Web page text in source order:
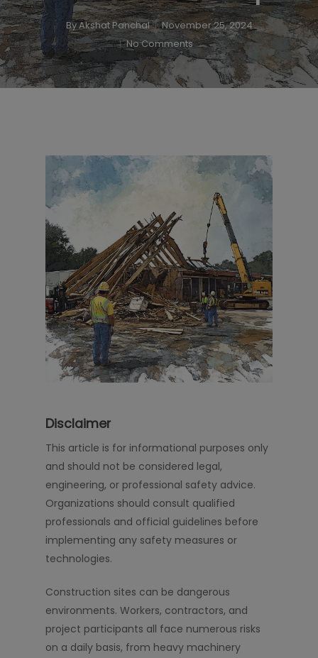
ByAkshat Panchal
November 25, 2024
No Comments
Disclaimer
This article is for informational purposes only
and should not be considered legal,
engineering, or professional safety advice.
Organizations should consult qualified
professionals and official guidelines before
implementing any safety measures or
technologies.
Construction sites can be dangerous
environments. Workers, contractors, and
project participants all face numerous risks
on a daily basis, from heavy machinery